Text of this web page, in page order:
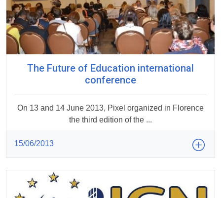
The Future of Education international
conference
On 13 and 14 June 2013, Pixel organized in Florence
the third edition of the ...
15/06/2013